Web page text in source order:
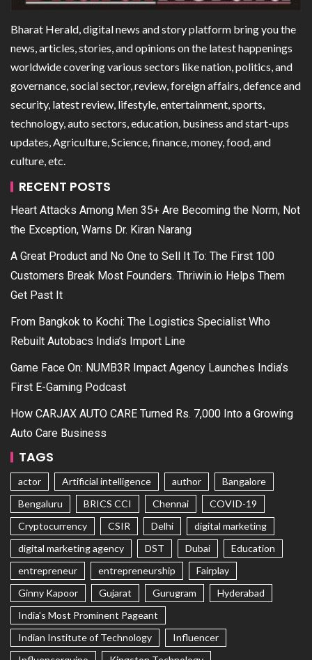
Bharat Herald, digital news and story platform bring you the
news, articles, stories, and opinions on the latest happenings
worldwide covering various sectors like nation, politics, and
governance, social sector, review, foreign affairs, defence and
security, latest review, lifestyle, entertainment, sports,
technology, auto sectors, education, business and start-ups
updates, Agriculture, Science, finance, money, food, and
culture, etc.
RECENT POSTS
Heart Attacks Among Men 35+ Are Becoming the Norm, Not
the Exception, Warns Dr. Kiran Narang
A Great Product and No One to Sell It To: The First 100
Customers Break Most Founders. Thriwin.io Helps Them
Get Past It
From Bangkok to Kochi: The Logistics Specialist Who
Rebuilt Autobacs India’s Import Line
Game Face On: NUMB3R Impact Agency Launches India’s
First E-Gaming Podcast
How CARJAX AUTO CARE Turned Rs. 7,000 Into a Growing
Auto Care Business
TAGS
actor Artificial intelligence author
Bangalore
Bengaluru
BRICS CCI Chennai
COVID-19
Cryptocurrency
CSIR Delhi
digital marketing
digital marketing agency
DST Dubai
Education
entrepreneur
entrepreneurship
Fairplay
Ginny Kapoor
Gujarat Gurugram
Hyderabad
India's Most Prominent Pageant
Indian Institute of Technology
Influencer